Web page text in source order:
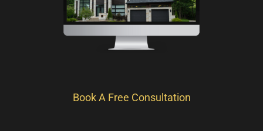
Book A Free Consultation